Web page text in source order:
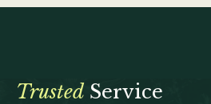
Trusted Service